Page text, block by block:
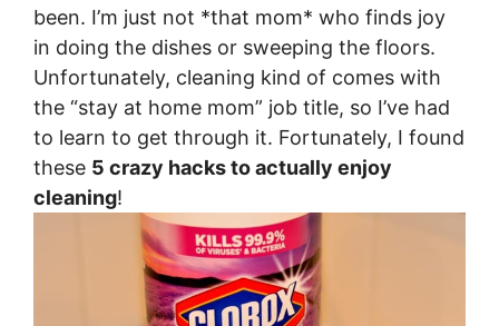
been. I’m just not *that mom* who finds joy
in doing the dishes or sweeping the floors.
Unfortunately, cleaning kind of comes with
the “stay at home mom” job title, so I’ve had
to learn to get through it. Fortunately, I found
these 5 crazy hacks to actually enjoy
cleaning!